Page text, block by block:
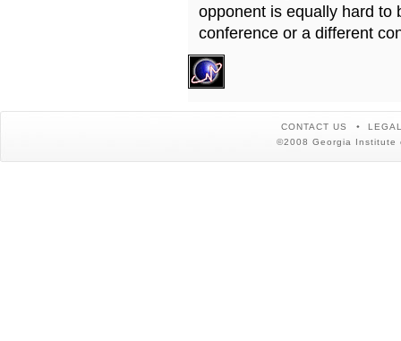
opponent is equally hard to
conference or a different
CONTACT US
©2008 Georgia Institute